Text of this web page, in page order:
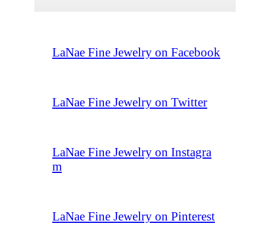
LaNae Fine Jewelry on Facebook
LaNae Fine Jewelry on Twitter
LaNae Fine Jewelry on Instagra
m
LaNae Fine Jewelry on Pinterest